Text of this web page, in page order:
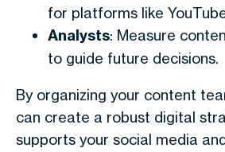
for platforms like
Analysts: Measure
to guide future decisions.
By organizing your content
can create a robust digital
supports your social media